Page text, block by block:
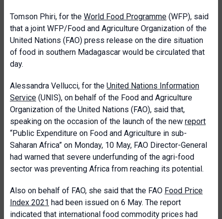
Tomson Phiri, for the World Food Programme (WFP), said
that a joint WFP/Food and Agriculture Organization of the
United Nations (FAO) press release on the dire situation
of food in southern Madagascar would be circulated that
day.
Alessandra Vellucci, for the United Nations Information
Service (UNIS), on behalf of the Food and Agriculture
Organization of the United Nations (FAO), said that,
speaking on the occasion of the launch of the new report
“Public Expenditure on Food and Agriculture in sub-
Saharan Africa” on Monday, 10 May, FAO Director-General
had warned that severe underfunding of the agri-food
sector was preventing Africa from reaching its potential.
Also on behalf of FAO, she said that the FAO Food Price
Index 2021 had been issued on 6 May. The report
indicated that international food commodity prices had